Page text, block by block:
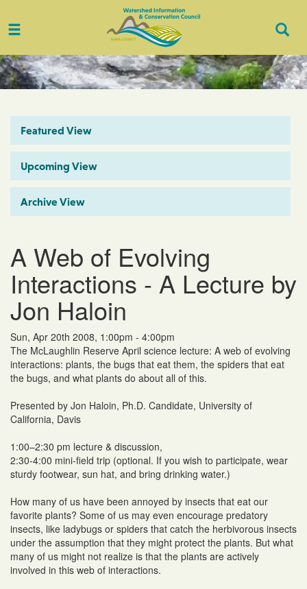
Toggle
Featured View
Upcoming View
Archive View
A Web of Evolving
Interactions - A Lecture by
Jon Haloin
Sun, Apr 20th 2008, 1:00pm - 4:00pm
The McLaughlin Reserve April science lecture: A web of evolving
interactions: plants, the bugs that eat them, the spiders that eat
the bugs, and what plants do about all of this.
Presented by Jon Haloin, Ph.D. Candidate, University of
California, Davis
1:00–2:30 pm lecture & discussion,
2:30-4:00 mini-field trip (optional. If you wish to participate, wear
sturdy footwear, sun hat, and bring drinking water.)
How many of us have been annoyed by insects that eat our
favorite plants? Some of us may even encourage predatory
insects, like ladybugs or spiders that catch the herbivorous insects
under the assumption that they might protect the plants. But what
many of us might not realize is that the plants are actively
involved in this web of interactions.